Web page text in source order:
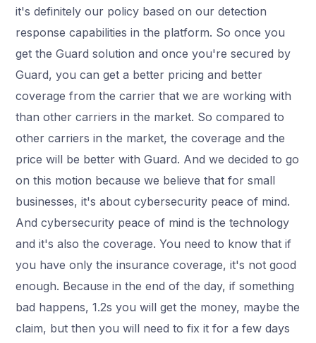
it's definitely our policy based on our detection
response capabilities in the platform. So once you
get the Guard solution and once you're secured by
Guard, you can get a better pricing and better
coverage from the carrier that we are working with
than other carriers in the market. So compared to
other carriers in the market, the coverage and the
price will be better with Guard. And we decided to go
on this motion because we believe that for small
businesses, it's about cybersecurity peace of mind.
And cybersecurity peace of mind is the technology
and it's also the coverage. You need to know that if
you have only the insurance coverage, it's not good
enough. Because in the end of the day, if something
bad happens, 1.2s you will get the money, maybe the
claim, but then you will need to fix it for a few days